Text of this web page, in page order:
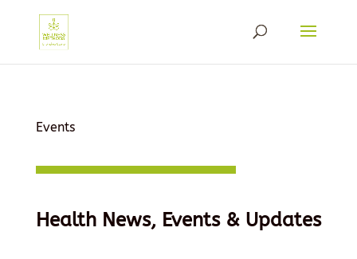
Events
Health News, Events & Updates